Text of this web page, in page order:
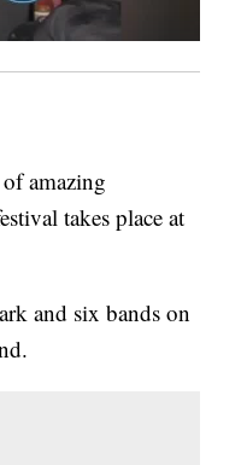
amazing
takes place at
and six bands on